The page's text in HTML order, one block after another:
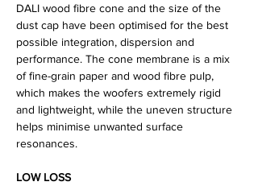
DALI wood fibre cone and the size of the
dust cap have been optimised for the best
possible integration, dispersion and
performance. The cone membrane is a mix
of fine-grain paper and wood fibre pulp,
which makes the woofers extremely rigid
and lightweight, while the uneven structure
helps minimise unwanted surface
resonances.
LOW LOSS